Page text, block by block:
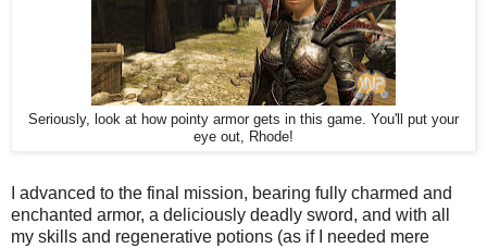
Seriously, look at how pointy armor gets in this game. You'll put your
eye out, Rhode!
I advanced to the final mission, bearing fully charmed and
enchanted armor, a deliciously deadly sword, and with all
my skills and regenerative potions (as if I needed mere